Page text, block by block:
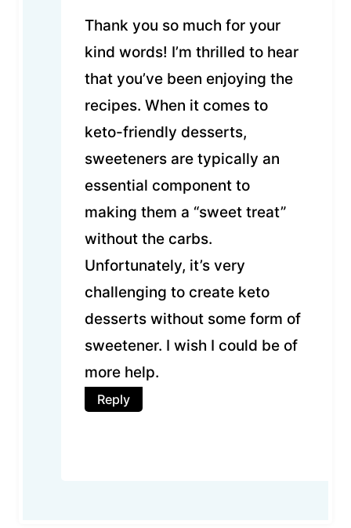
Thank you so much for your
kind words! I’m thrilled to hear
that you’ve been enjoying the
recipes. When it comes to
keto-friendly desserts,
sweeteners are typically an
essential component to
making them a “sweet treat”
without the carbs.
Unfortunately, it’s very
challenging to create keto
desserts without some form of
sweetener. I wish I could be of
more help.
Reply